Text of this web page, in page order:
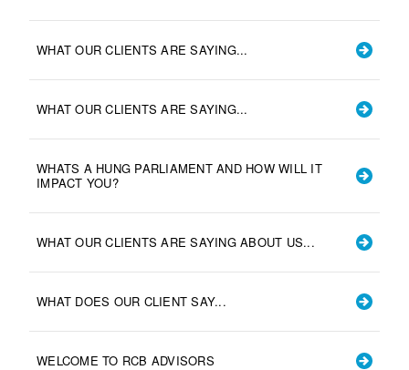
WHAT OUR CLIENTS ARE SAYING...
WHAT OUR CLIENTS ARE SAYING...
WHATS A HUNG PARLIAMENT AND HOW WILL IT
IMPACT YOU?
WHAT OUR CLIENTS ARE SAYING ABOUT US...
WHAT DOES OUR CLIENT SAY...
WELCOME TO RCB ADVISORS